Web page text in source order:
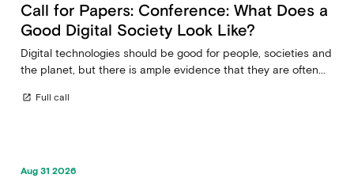
Call for Papers: Conference: What Does a
Good Digital Society Look Like?
Digital technologies should be good for people, societies and
the planet, but there is ample evidence that they are often...
open_in_new Full call
Aug 31 2026